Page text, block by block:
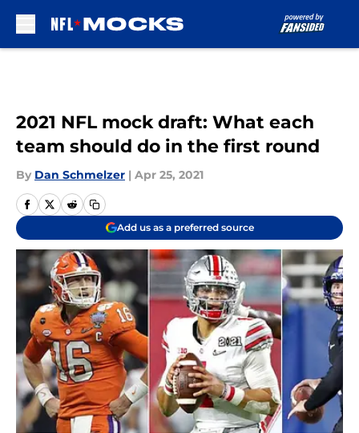
2021 NFL mock draft: What each
team should do in the first round
By Dan Schmelzer | Apr 25, 2021
Add us as a preferred source